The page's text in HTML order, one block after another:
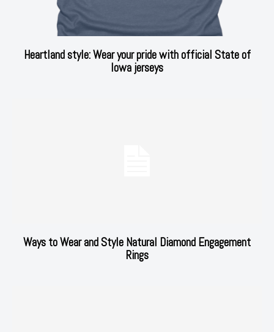
Heartland style: Wear your pride with official State of
Iowa jerseys
Ways to Wear and Style Natural Diamond Engagement
Rings